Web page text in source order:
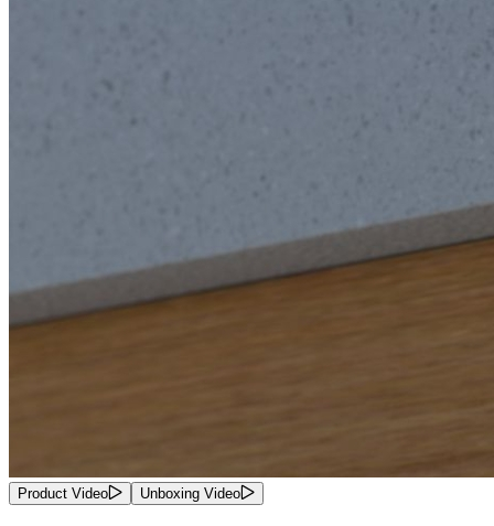
Product Video Unboxing Video